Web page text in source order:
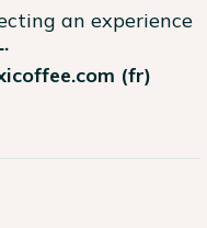
an experience
(fr)